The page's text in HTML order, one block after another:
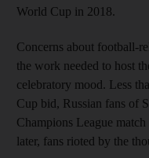
World Cup in 2018.
Concerns about football-
the work needed to host
celebratory mood. Less
Cup bid, Russian fans of
Champions League
later, fans rioted by the